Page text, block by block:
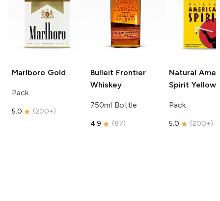
Marlboro Gold
Pack
5.0 (200+)
Bulleit Frontier
Whiskey
750ml Bottle
4.9 (87)
Natural
Spirit Yellow
Pack
5.0 (200+)